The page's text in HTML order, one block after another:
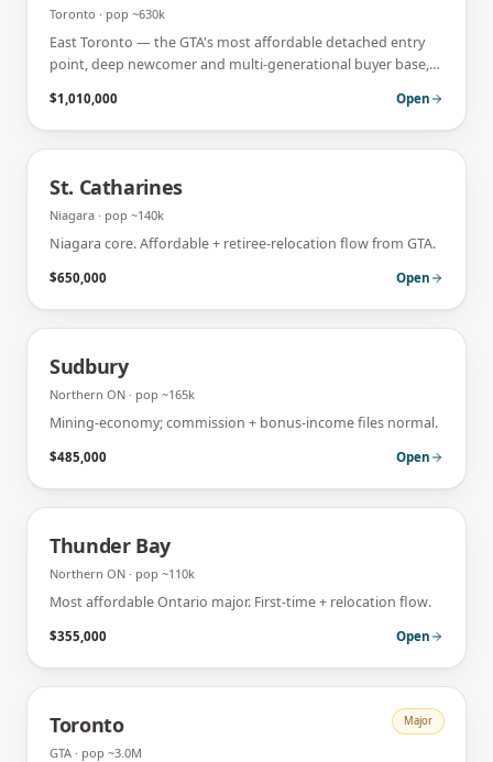
Toronto · pop ~630k
East Toronto — the GTA's most affordable detached entry
point, deep newcomer and multi-generational buyer base,
$1,010,000 Open
St. Catharines
Niagara · pop ~140k
Niagara core. Affordable + retiree-relocation flow from GTA.
$650,000 Open
Sudbury
Northern ON · pop ~165k
Mining-economy; commission + bonus-income files normal.
$485,000 Open
Thunder Bay
Northern ON · pop ~110k
Most affordable Ontario major. First-time + relocation flow.
$355,000 Open
Toronto Major
GTA · pop ~3.0M